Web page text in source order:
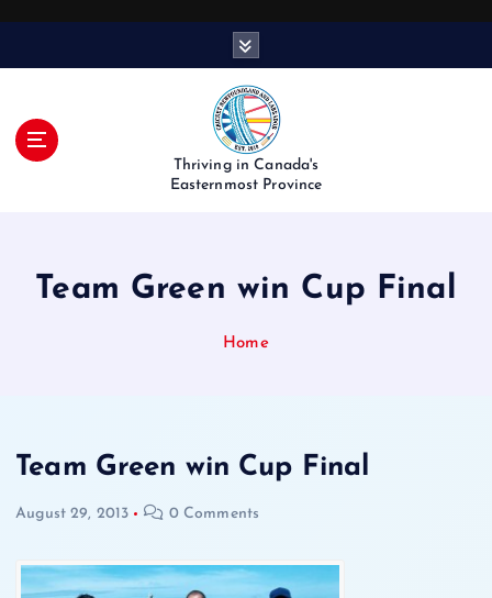
Thriving in Canada's
Easternmost Province
Team Green win Cup Final
Home
Team Green win Cup Final
August 29, 2013 0 Comments